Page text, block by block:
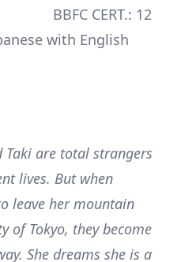
BBFC CERT.: 12
with English
Taki are total strangers
lives. But when
leave her mountain
of Tokyo, they become
She dreams she is a